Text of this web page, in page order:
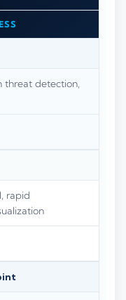
detection,
rapid